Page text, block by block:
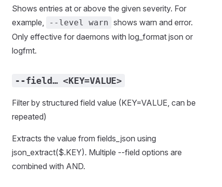
Shows entries at or above the given severity. For
example,
--level warn shows warn and error.
Only effective for daemons with log_format json or
logfmt.
--field… <KEY=VALUE>
Filter by structured field value (KEY=VALUE, can be
repeated)
Extracts the value from fields_json using
json_extract($.KEY). Multiple --field options are
combined with AND.